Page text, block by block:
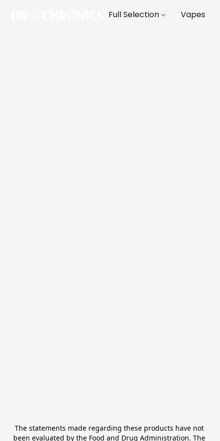
Full Selection Vapes
The statements made regarding these products have not
been evaluated by the Food and Drug Administration. The